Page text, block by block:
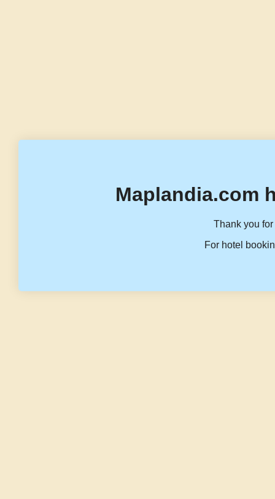
Maplandia.com
Thank you
For hotel